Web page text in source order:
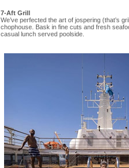
7-Aft Grill
We’ve perfected the art of jospering (that’s
chophouse. Bask in fine cuts and fresh
casual lunch served poolside.